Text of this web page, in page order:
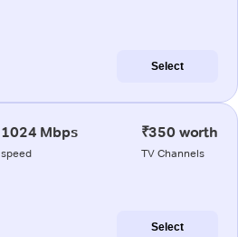
Select
1024 Mbps
speed
₹350 worth
TV Channels
Select